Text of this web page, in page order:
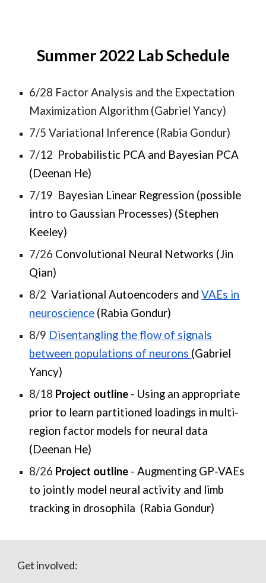
Summer 2022 Lab Schedule
6/28 Factor Analysis and the Expectation
Maximization Algorithm (Gabriel Yancy)
7/5 Variational Inference (Rabia Gondur)
7/12 Probabilistic PCA and Bayesian PCA
(Deenan He)
7/19 Bayesian Linear Regression (possible
intro to Gaussian Processes) (Stephen
Keeley)
7/26 Convolutional Neural Networks (Jin
Qian)
8/2 Variational Autoencoders and VAEs in
neuroscience (Rabia Gondur)
8/9 Disentangling the flow of signals
between populations of neurons (Gabriel
Yancy)
8/18 Project outline - Using an appropriate
prior to learn partitioned loadings in multi-
region factor models for neural data
(Deenan He)
8/26 Project outline - Augmenting GP-VAEs
to jointly model neural activity and limb
tracking in drosophila (Rabia Gondur)
Get involved: